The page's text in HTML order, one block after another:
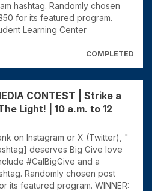
hashtag. Randomly chosen
for its featured program.
Learning Center
COMPLETED
CONTEST | Strike a
Light! | 10 a.m. to 12
on Instagram or X (Twitter), "
deserves Big Give love
#CalBigGive and a
Randomly chosen post
its featured program. WINNER: